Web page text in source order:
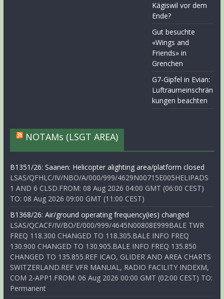
Kägiswil vor dem
Ende?
Gut besuchte
«Wings and
Friends» in
Grenchen
G7-Gipfel in Evian:
Luftraumeinschrän
kungen beachten
NOTAMs (LSGT AREA)
B1351/26: Saanen: Helicopter alighting area/platform closed
LSAS/QFHLC/IV/NBO/A/000/999/4629N00715E005HELIPADS
1 AND 6 CLSD.FROM: 08 Aug 2026 04:00 GMT (06:00 CEST)
TO: 08 Aug 2026 09:00 GMT (11:00 CEST)
B1368/26: Air/ground operating frequency(ies) changed
LSAS/QCACF/IV/BO/E/000/999/4645N00808E999BALE TWR
FREQ 118.300 CHANGED TO 118.305.BALE INFO FREQ
130.900 CHANGED TO 130.905.BALE INFO FREQ 135.850
CHANGED TO 135.855.REF ICAO, GLIDER AND AREA CHARTS
SWITZERLAND.REF VFR MANUAL, RADIO FACILITY INDEXM,
COM 2-APP1.FROM: 06 Aug 2026 00:00 GMT (02:00 CEST) TO:
Permanent